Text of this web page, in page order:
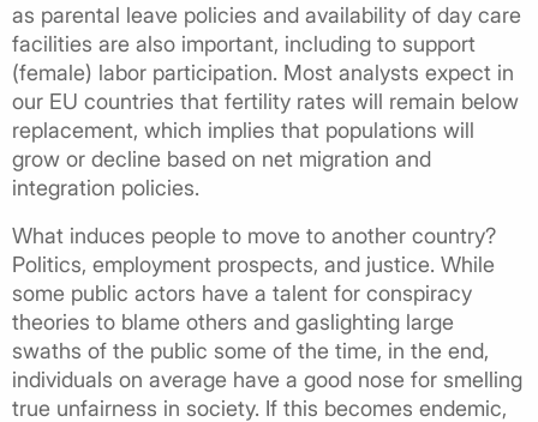
as parental leave policies and availability of day care
facilities are also important, including to support
(female) labor participation. Most analysts expect in
our EU countries that fertility rates will remain below
replacement, which implies that populations will
grow or decline based on net migration and
integration policies.
What induces people to move to another country?
Politics, employment prospects, and justice. While
some public actors have a talent for conspiracy
theories to blame others and gaslighting large
swaths of the public some of the time, in the end,
individuals on average have a good nose for smelling
true unfairness in society. If this becomes endemic,